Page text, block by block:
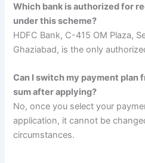
Which bank is authorized for
under this scheme?
HDFC Bank, C-415 OM Plaza,
Ghaziabad, is the only
Can I switch my payment plan
sum after applying?
No, once you select your
application, it cannot be
circumstances.